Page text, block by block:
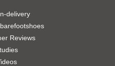
delivery
Reviews